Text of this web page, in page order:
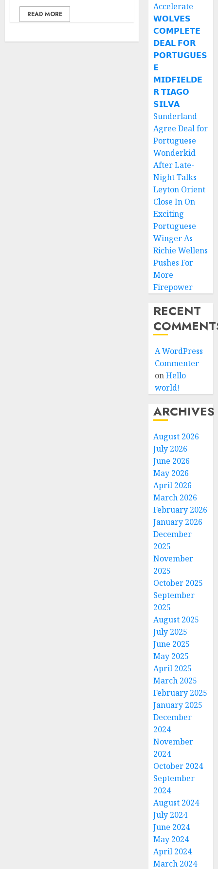
READ MORE
Accelerate
𝗪𝗢𝗟𝗩𝗘𝗦
𝗖𝗢𝗠𝗣𝗟𝗘𝗧𝗘
𝗗𝗘𝗔𝗟 𝗙𝗢𝗥
𝗣𝗢𝗥𝗧𝗨𝗚𝗨𝗘𝗦
𝗘
𝗠𝗜𝗗𝗙𝗜𝗘𝗟𝗗𝗘
𝗥 𝗧𝗜𝗔𝗚𝗢
𝗦𝗜𝗟𝗩𝗔
Sunderland
Agree Deal for
Portuguese
Wonderkid
After Late-
Night Talks
Leyton Orient
Close In On
Exciting
Portuguese
Winger As
Richie Wellens
Pushes For
More
Firepower
RECENT
A WordPress
Commenter
onHello
world!
ARCHIVES
August 2026
July 2026
June 2026
May 2026
April 2026
March 2026
February 2026
January 2026
December
2025
November
2025
October 2025
September
2025
August 2025
July 2025
June 2025
May 2025
April 2025
March 2025
February 2025
January 2025
December
2024
November
2024
October 2024
September
2024
August 2024
July 2024
June 2024
May 2024
April 2024
March 2024